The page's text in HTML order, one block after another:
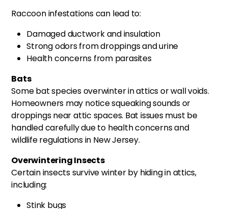
Raccoon infestations can lead to:
Damaged ductwork and insulation
Strong odors from droppings and urine
Health concerns from parasites
Bats
Some bat species overwinter in attics or wall voids.
Homeowners may notice squeaking sounds or
droppings near attic spaces. Bat issues must be
handled carefully due to health concerns and
wildlife regulations in New Jersey.
Overwintering Insects
Certain insects survive winter by hiding in attics,
including:
Stink bugs